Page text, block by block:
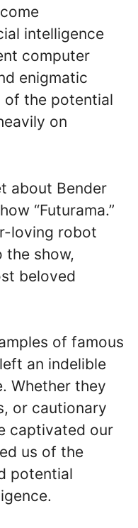
intelligence
computer
enigmatic
of the potential
on
about Bender
“Futurama.”
loving robot
the show,
beloved
of famous
an indelible
Whether they
or cautionary
captivated our
us of the
potential